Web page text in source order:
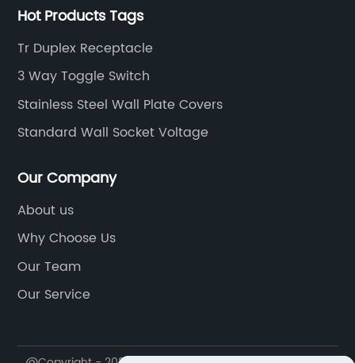
Hot Products Tags
Tr Duplex Receptacle
3 Way Toggle Switch
Stainless Steel Wall Plate Covers
Standard Wall Socket Voltage
Our Company
About us
Why Choose Us
Our Team
Our Service